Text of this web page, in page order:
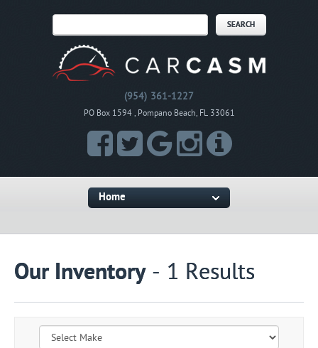
(954) 361-1227
PO Box 1594 , Pompano Beach, FL 33061
Home
Our Inventory- 1 Results